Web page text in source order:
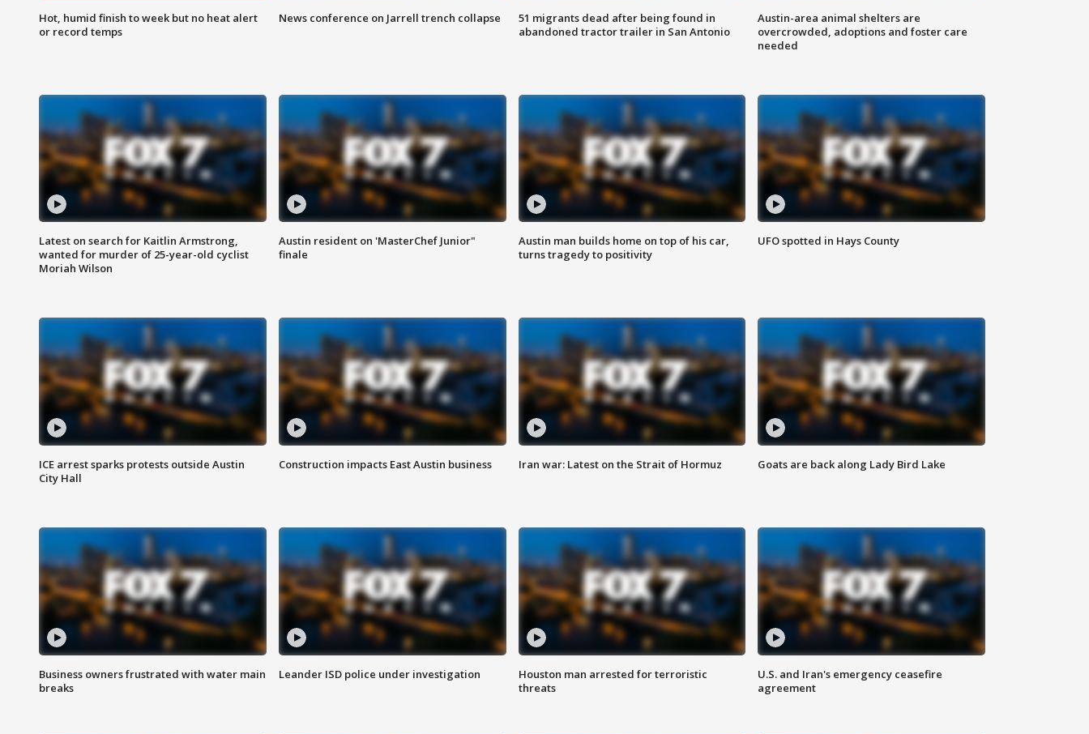
Hot, humid finish to week but no heat alert
or record temps
News conference on Jarrell trench collapse
51 migrants dead after being found in
abandoned tractor trailer in San Antonio
Austin-area animal shelters are
overcrowded, adoptions and foster care
needed
Latest on search for Kaitlin Armstrong,
wanted for murder of 25-year-old cyclist
Moriah Wilson
Austin resident on 'MasterChef Junior"
finale
Austin man builds home on top of his car,
turns tragedy to positivity
UFO spotted in Hays County
ICE arrest sparks protests outside Austin
City Hall
Construction impacts East Austin business Iran war: Latest on the Strait of Hormuz Goats are back along Lady Bird Lake
Business owners frustrated with water main
breaks
Leander ISD police under investigation
Houston man arrested for terroristic
threats
U.S. and Iran's emergency ceasefire
agreement